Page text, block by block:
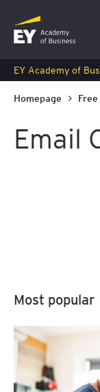
EY Academy of
Homepage
Email
Most popular